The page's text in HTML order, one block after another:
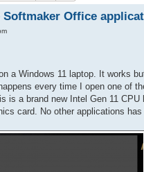
Office
a Windows 11 laptop. It works
every time I open one of
is a brand new Intel Gen 11
card. No other applications